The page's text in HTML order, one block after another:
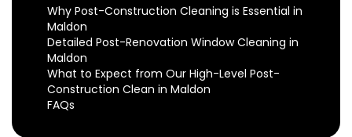
Why Post-Construction Cleaning is Essential in
Maldon
Detailed Post-Renovation Window Cleaning in
Maldon
What to Expect from Our High-Level Post-
Construction Clean in Maldon
FAQs